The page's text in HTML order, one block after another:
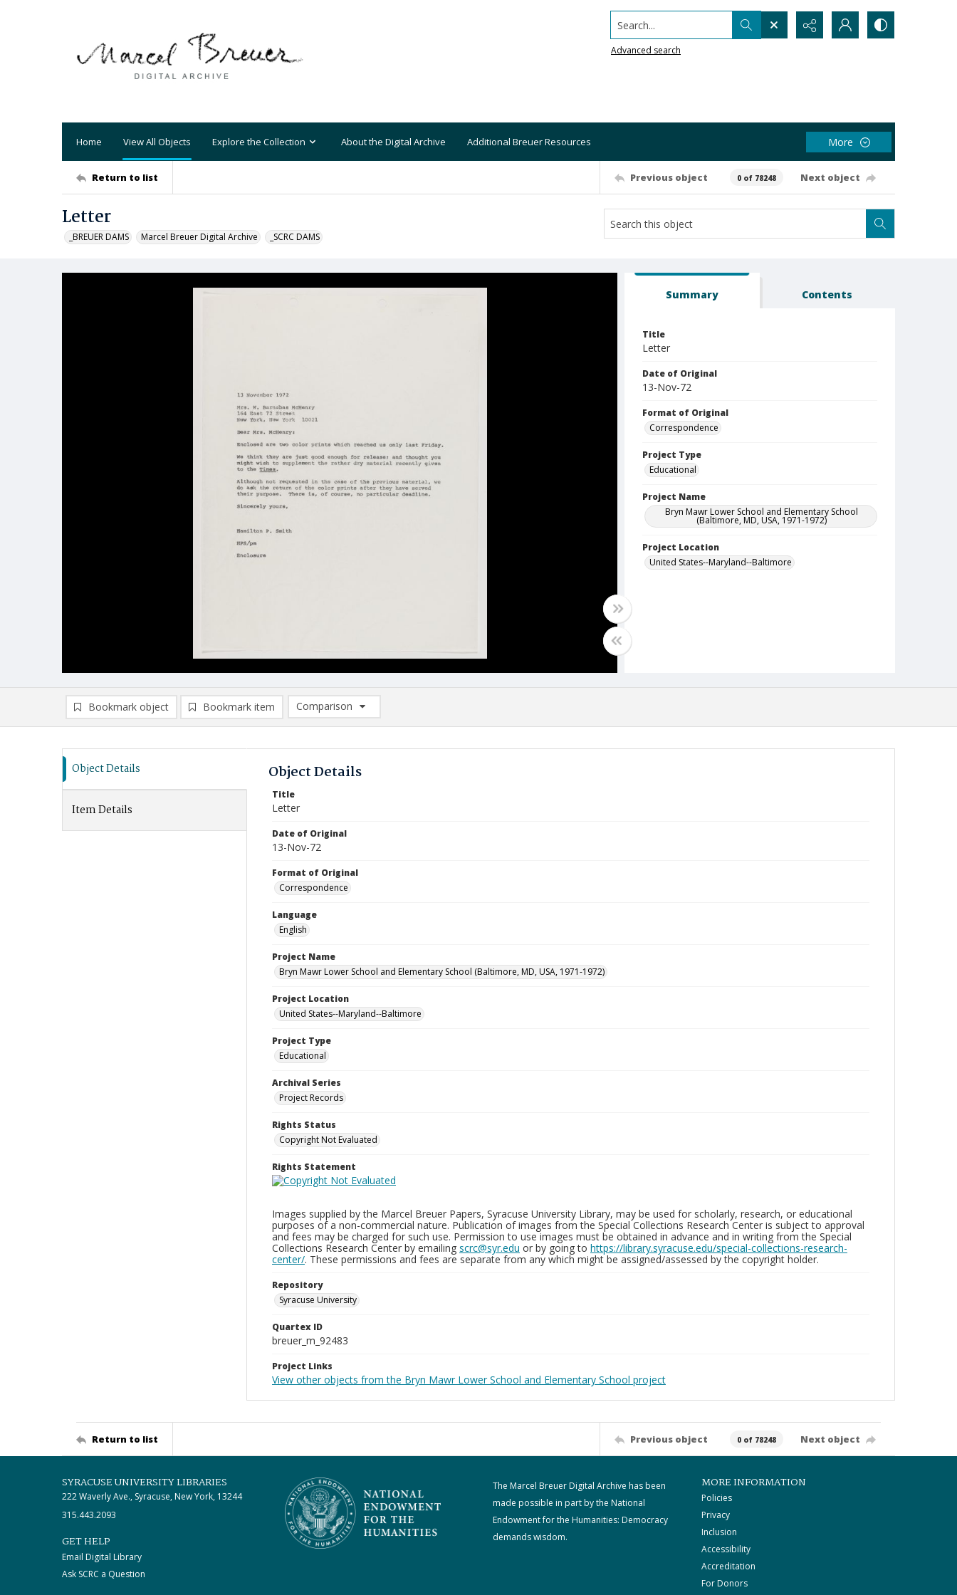
Search...
Advanced search
Home View All Objects Explore the Collection About the Digital Archive Additional Breuer Resources More
Return to list Previous object 0 of 78248 Next object
Letter
_BREUER DAMS Marcel Breuer Digital Archive _SCRC DAMS
Summary Contents
Title
Letter
Date of Original
13-Nov-72
Format of Original
Correspondence
Project Type
Educational
Project Name
Bryn Mawr Lower School and Elementary School
(Baltimore, MD, USA, 1971-1972)
Project Location
United States--Maryland--Baltimore
Bookmark object Bookmark item
Comparison
Comparison List: (0/2)
Object Details
Item Details
Object Details
Title
Letter
Date of Original
13-Nov-72
Format of Original
Correspondence
Language
English
Project Name
Bryn Mawr Lower School and Elementary School (Baltimore, MD, USA, 1971-1972)
Project Location
United States--Maryland--Baltimore
Project Type
Educational
Archival Series
Project Records
Rights Status
Copyright Not Evaluated
Rights Statement
Images supplied by the Marcel Breuer Papers, Syracuse University Library, may be used for scholarly, research, or educational
purposes of a non-commercial nature. Publication of images from the Special Collections Research Center is subject to approval
and fees may be charged for such use. Permission to use images must be obtained in advance and in writing from the Special
Collections Research Center by emailing scrc@syr.edu or by going to https://library.syracuse.edu/special-collections-research-
center/. These permissions and fees are separate from any which might be assigned/assessed by the copyright holder.
Repository
Syracuse University
Quartex ID
breuer_m_92483
Project Links
View other objects from the Bryn Mawr Lower School and Elementary School project
Return to list Previous object 0 of 78248 Next object
SYRACUSE UNIVERSITY LIBRARIES
222 Waverly Ave., Syracuse, New York, 13244
315.443.2093
GET HELP
Email Digital Library
Ask SCRC a Question
The Marcel Breuer Digital Archive has been
made possible in part by the National
Endowment for the Humanities: Democracy
demands wisdom.
MORE INFORMATION
Policies
Privacy
Inclusion
Accessibility
Accreditation
For Donors